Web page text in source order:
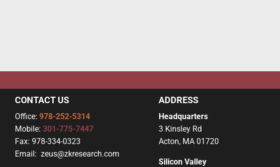
CONTACT US
Office: 978-252-5314
Mobile: 301-775-7447
Fax: 978-334-0323
Email: zeus@zkresearch.com
ADDRESS
Headquarters
3 Kinsley Rd
Acton, MA 01720
Silicon Valley